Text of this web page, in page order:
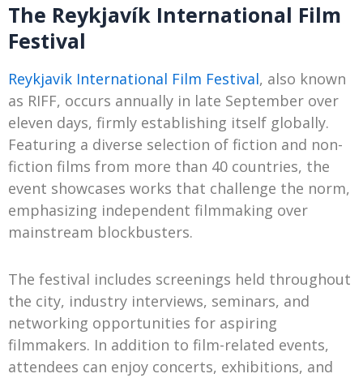
The Reykjavík International Film
Festival
Reykjavik International Film Festival, also known
as RIFF, occurs annually in late September over
eleven days, firmly establishing itself globally.
Featuring a diverse selection of fiction and non-
fiction films from more than 40 countries, the
event showcases works that challenge the norm,
emphasizing independent filmmaking over
mainstream blockbusters.
The festival includes screenings held throughout
the city, industry interviews, seminars, and
networking opportunities for aspiring
filmmakers. In addition to film-related events,
attendees can enjoy concerts, exhibitions, and